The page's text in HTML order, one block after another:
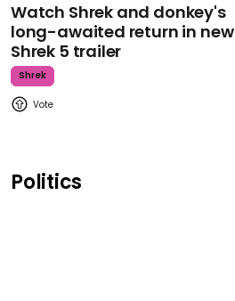
Watch Shrek and donkey's
long-awaited return in new
Shrek 5 trailer
Shrek
Politics